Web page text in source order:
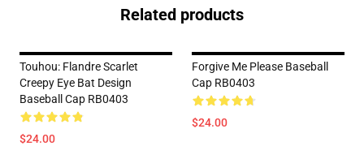
Related products
Touhou: Flandre Scarlet
Creepy Eye Bat Design
Baseball Cap RB0403
$24.00
Forgive Me Please Baseball
Cap RB0403
$24.00